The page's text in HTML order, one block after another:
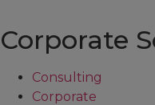
Corporate
Consulting
Corporate